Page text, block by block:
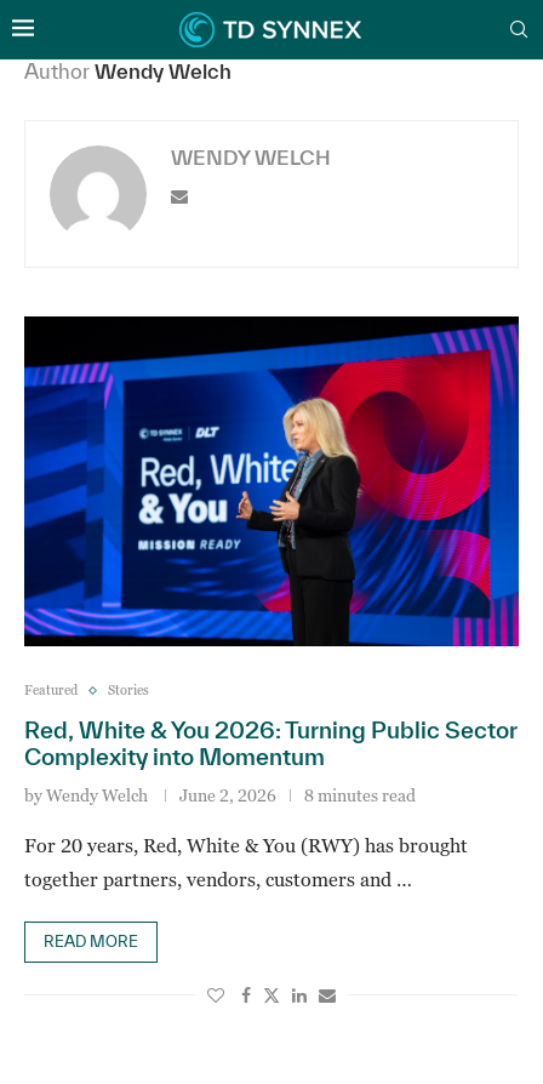
Author Wendy Welch
WENDY WELCH
Featured Stories
Red, White & You 2026: Turning Public Sector
Complexity into Momentum
byWendy Welch June 2, 2026 8 minutes read
For 20 years, Red, White & You (RWY) has brought
together partners, vendors, customers and …
READ MORE